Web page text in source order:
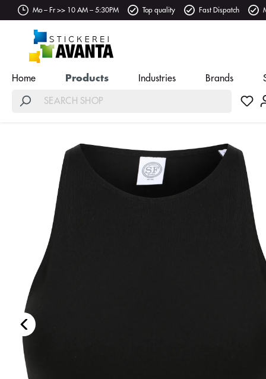
Mo – Fr >> 10 AM – 5:30PM Top quality Fast Dispatch
Home Products Industries Brands